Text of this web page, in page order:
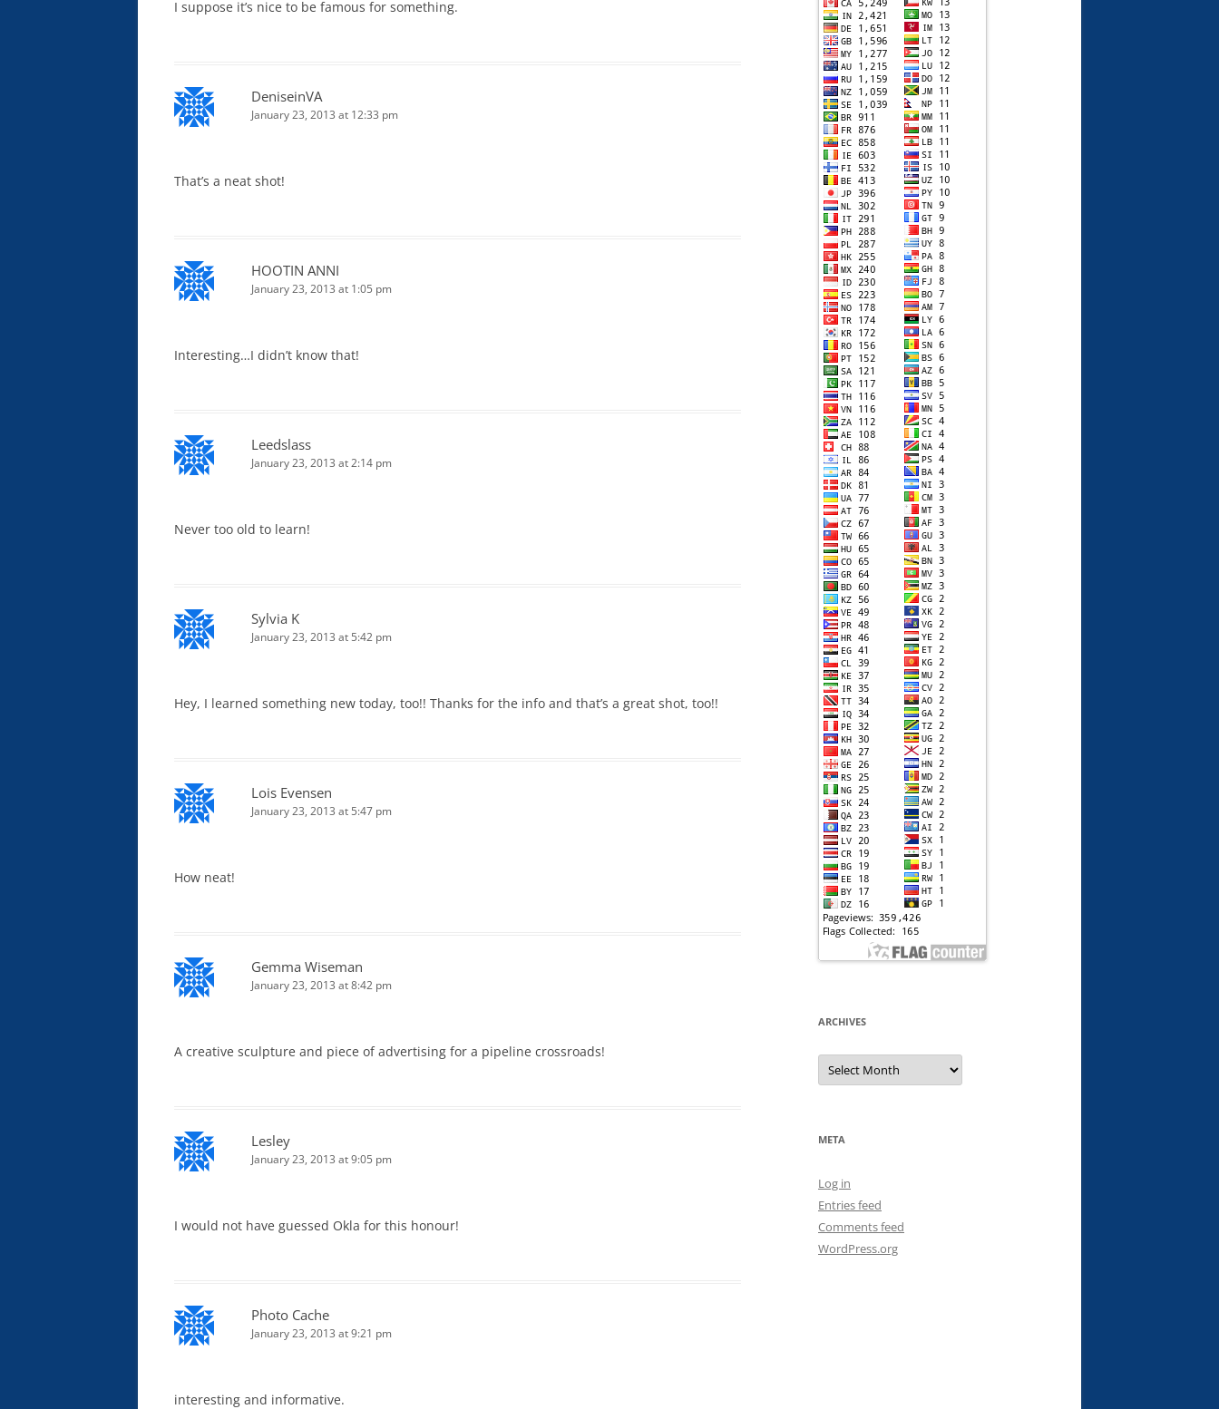
I suppose it’s nice to be famous for something.
DeniseinVA
January 23, 2013 at 12:33 pm
That’s a neat shot!
HOOTIN ANNI
January 23, 2013 at 1:05 pm
Interesting…I didn’t know that!
Leedslass
January 23, 2013 at 2:14 pm
Never too old to learn!
Sylvia K
January 23, 2013 at 5:42 pm
Hey, I learned something new today, too!! Thanks for the info and that’s a great shot, too!!
Lois Evensen
January 23, 2013 at 5:47 pm
How neat!
Gemma Wiseman
January 23, 2013 at 8:42 pm
A creative sculpture and piece of advertising for a pipeline crossroads!
Lesley
January 23, 2013 at 9:05 pm
I would not have guessed Okla for this honour!
Photo Cache
January 23, 2013 at 9:21 pm
interesting and informative.
ARCHIVES
Archives
META
Log in
Entries feed
Comments feed
WordPress.org